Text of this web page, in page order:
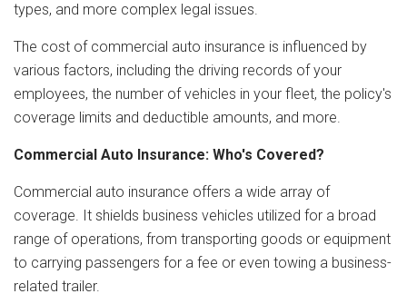
types, and more complex legal issues.
The cost of commercial auto insurance is influenced by
various factors, including the driving records of your
employees, the number of vehicles in your fleet, the policy's
coverage limits and deductible amounts, and more.
Commercial Auto Insurance: Who's Covered?
Commercial auto insurance offers a wide array of
coverage. It shields business vehicles utilized for a broad
range of operations, from transporting goods or equipment
to carrying passengers for a fee or even towing a business-
related trailer.